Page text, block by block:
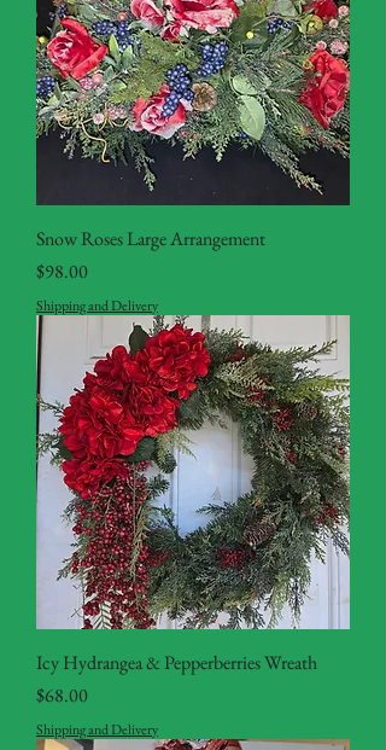
Snow Roses Large Arrangement
Price
$98.00
Shipping and Delivery
Icy Hydrangea & Pepperberries Wreath
Price
$68.00
Shipping and Delivery